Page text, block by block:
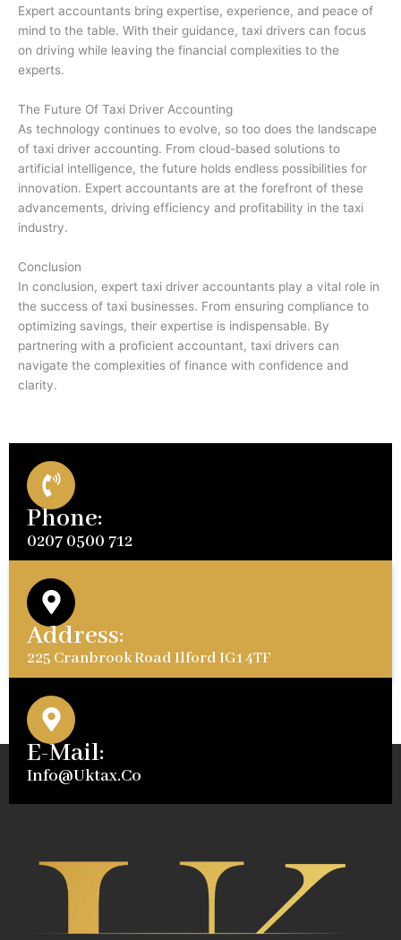
Expert accountants bring expertise, experience, and peace of
mind to the table. With their guidance, taxi drivers can focus
on driving while leaving the financial complexities to the
experts.
The Future Of Taxi Driver Accounting
As technology continues to evolve, so too does the landscape
of taxi driver accounting. From cloud-based solutions to
artificial intelligence, the future holds endless possibilities for
innovation. Expert accountants are at the forefront of these
advancements, driving efficiency and profitability in the taxi
industry.
Conclusion
In conclusion, expert taxi driver accountants play a vital role in
the success of taxi businesses. From ensuring compliance to
optimizing savings, their expertise is indispensable. By
partnering with a proficient accountant, taxi drivers can
navigate the complexities of finance with confidence and
clarity.
Phone:
0207 0500 712
Address:
225 Cranbrook Road Ilford IG1 4TF
E-Mail:
Info@uktax.co